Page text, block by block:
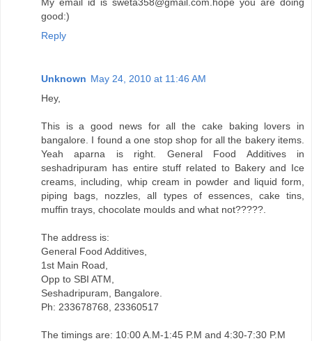
good:)
Reply
Unknown May 24, 2010 at 11:46 AM
Hey,
This is a good news for all the cake baking lovers in
bangalore. I found a one stop shop for all the bakery items.
Yeah aparna is right. General Food Additives in
seshadripuram has entire stuff related to Bakery and Ice
creams, including, whip cream in powder and liquid form,
piping bags, nozzles, all types of essences, cake tins,
muffin trays, chocolate moulds and what not?????.
The address is:
General Food Additives,
1st Main Road,
Opp to SBI ATM,
Seshadripuram, Bangalore.
Ph: 233678768, 23360517
The timings are: 10:00 A.M-1:45 P.M and 4:30-7:30 P.M